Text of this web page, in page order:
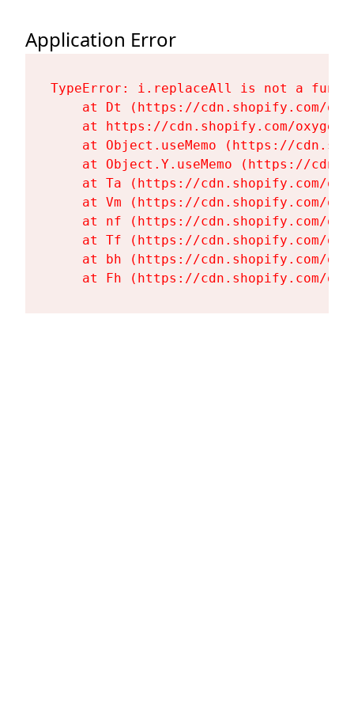
Application Error
TypeError: i.replaceAll is not a
at Dt (https://cdn.shopify.com/
at https://cdn.shopify.com/
at Object.useMemo (https://
at Object.Y.useMemo (https://
at Ta (https://cdn.shopify.com/
at Vm (https://cdn.shopify.com/
at nf (https://cdn.shopify.com/
at Tf (https://cdn.shopify.com/
at bh (https://cdn.shopify.com/
at Fh (https://cdn.shopify.com/